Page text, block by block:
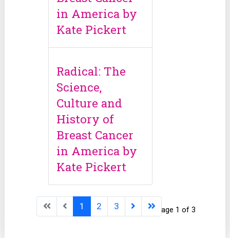
in America by
Kate Pickert
Radical: The
Science,
Culture and
History of
Breast Cancer
in America by
Kate Pickert
Page 1 of 3
1 2 3